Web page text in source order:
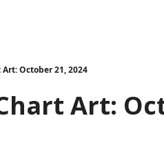
October 21, 2024
Art: